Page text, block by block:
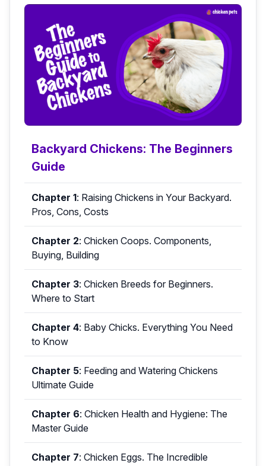
Backyard Chickens: The Beginners
Guide
Chapter 1: Raising Chickens in Your Backyard.
Pros, Cons, Costs
Chapter 2: Chicken Coops. Components,
Buying, Building
Chapter 3: Chicken Breeds for Beginners.
Where to Start
Chapter 4: Baby Chicks. Everything You Need
to Know
Chapter 5: Feeding and Watering Chickens
Ultimate Guide
Chapter 6: Chicken Health and Hygiene: The
Master Guide
Chapter 7: Chicken Eggs. The Incredible